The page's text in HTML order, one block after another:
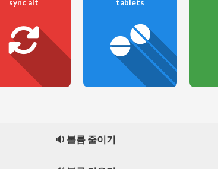
sync alt tablets
🔉 볼륨 줄이기